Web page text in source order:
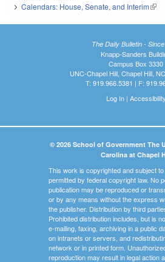
Calendars: House, Senate, and Interim(link
The Daily Bulletin -
Knapp-Sanders
Campus Box 3330
UNC-Chapel Hill, Chapel Hill,
T: 919.966.5381 | F:
Log In| Accessibility
© 2026 School of Government The
Carolina at Chapel
This work is copyrighted and subject
permitted by federal copyright law. No
publication may be reproduced or
or by any means without the express
the publisher. Distribution by third
Prohibited distribution includes, but is
e-mailing, faxing, archiving in a public
on intranets or servers, and
network or in printed form.
reproduction may result in legal action